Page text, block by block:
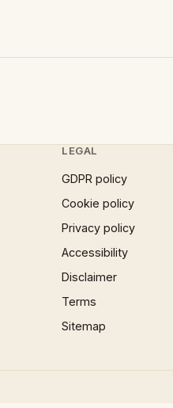
LEGAL
GDPR policy
Cookie policy
Privacy policy
Accessibility
Disclaimer
Terms
Sitemap